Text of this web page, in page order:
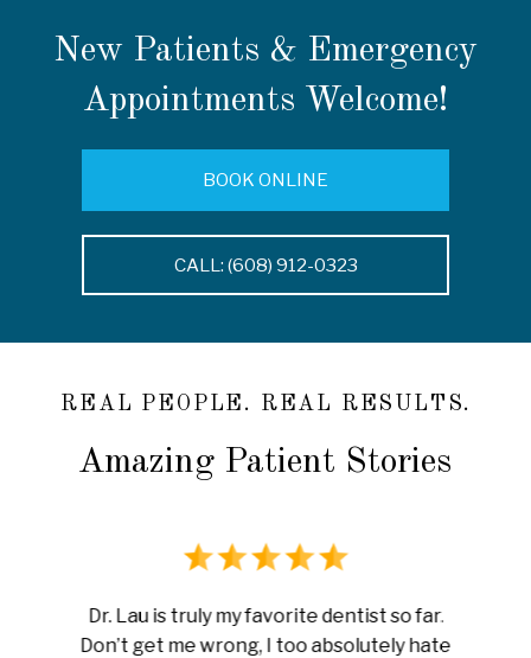
New Patients & Emergency
Appointments Welcome!
BOOK ONLINE
CALL: (608) 912-0323
REAL PEOPLE. REAL RESULTS.
Amazing Patient Stories
Dr. Lau is truly my favorite dentist so far.
Don’t get me wrong, I too absolutely hate